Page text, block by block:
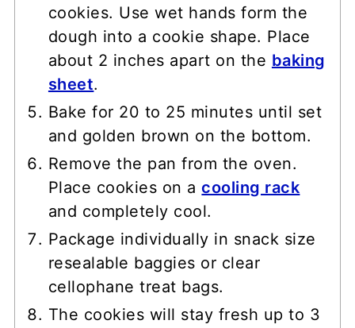
cookies. Use wet hands form the
dough into a cookie shape. Place
about 2 inches apart on the baking
sheet.
Bake for 20 to 25 minutes until set
and golden brown on the bottom.
Remove the pan from the oven.
Place cookies on acooling rack
and completely cool.
Package individually in snack size
resealable baggies or clear
cellophane treat bags.
The cookies will stay fresh up to 3